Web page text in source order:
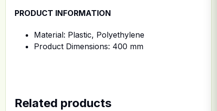
PRODUCT INFORMATION
Material: Plastic, Polyethylene
Product Dimensions: 400 mm
Related products